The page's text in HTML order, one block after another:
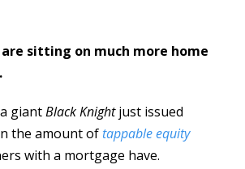
are sitting on much more home
giantBlack Knightjust issued
the amount of tappable equity
with a mortgage have.